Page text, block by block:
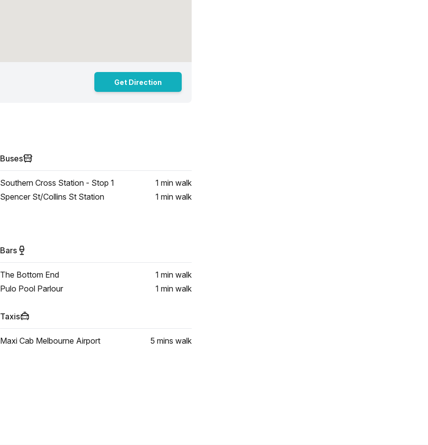
Get Direction
Buses
Southern Cross Station - Stop 1 1 min walk
Spencer St/Collins St Station
1 min walk
Bars
The Bottom End 1 min walk
Pulo Pool Parlour
1 min walk
Taxis
Maxi Cab Melbourne Airport 5 mins walk